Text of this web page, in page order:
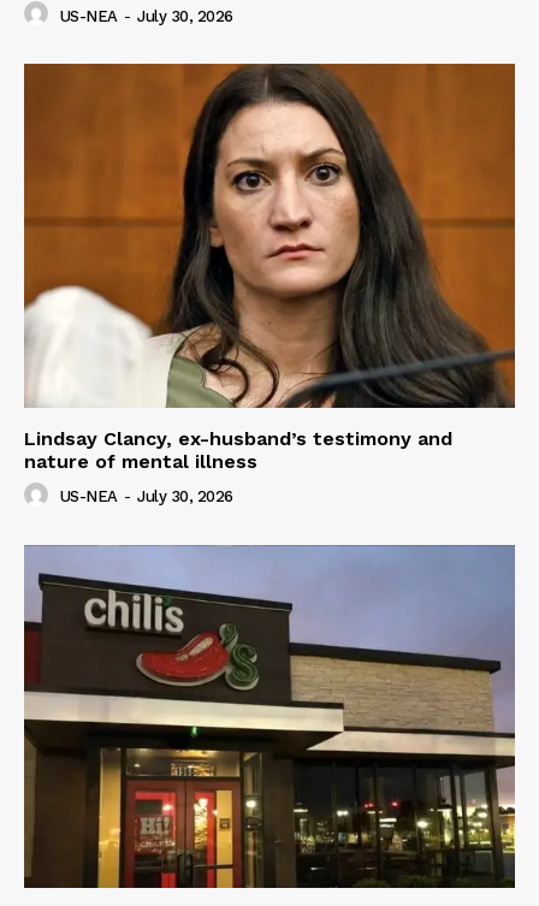
US-NEA - July 30, 2026
Lindsay Clancy, ex-husband’s testimony and
nature of mental illness
US-NEA - July 30, 2026